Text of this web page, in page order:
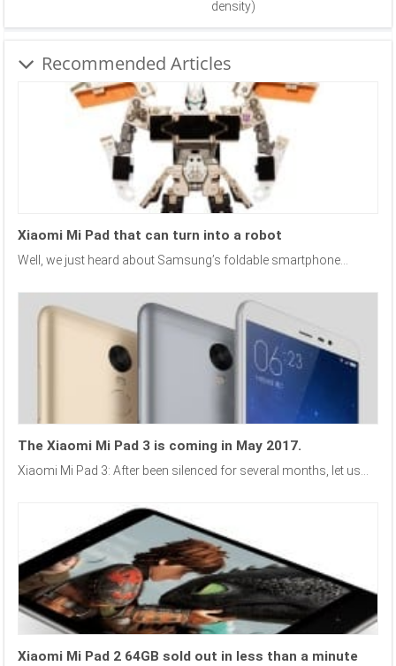
density)
Recommended Articles
Xiaomi Mi Pad that can turn into a robot
Well, we just heard about Samsung’s foldable smartphone...
The Xiaomi Mi Pad 3 is coming in May 2017.
Xiaomi Mi Pad 3: After been silenced for several months, let us...
Xiaomi Mi Pad 2 64GB sold out in less than a minute